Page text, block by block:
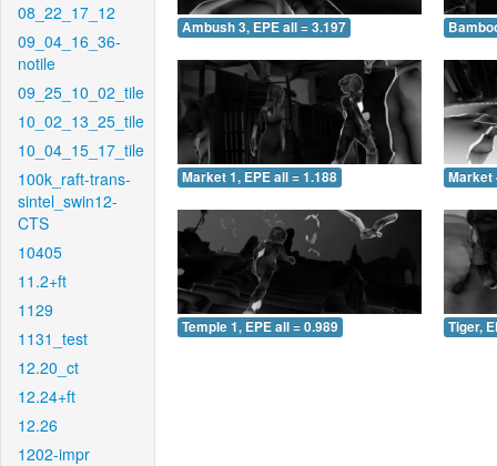
08_22_17_12
09_04_16_36-
notile
09_25_10_02_tile
10_02_13_25_tile
10_04_15_17_tile
100k_raft-trans-
sintel_swin12-
CTS
10405
11.2+ft
1129
1131_test
12.20_ct
12.24+ft
12.26
1202-impr
Ambush 3, EPE all = 3.197
Market 1, EPE all = 1.188 Market
Temple 1, EPE all = 0.989 Tiger,